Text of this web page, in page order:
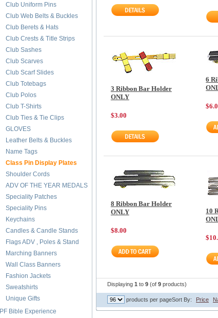
Club Uniform Pins
Club Web Belts & Buckles
Club Berets & Hats
Club Crests & Title Strips
Club Sashes
Club Scarves
Club Scarf Slides
Club Totebags
Club Polos
Club T-Shirts
Club Ties & Tie Clips
GLOVES
Leather Belts & Buckles
Name Tags
Class Pin Display Plates
Shoulder Cords
ADV OF THE YEAR MEDALS
Speciality Patches
Speciality Pins
Keychains
Candles & Candle Stands
Flags ADV , Poles & Stand
Marching Banners
Wall Class Banners
Fashion Jackets
Sweatshirts
Unique Gifts
PF Bible Experience
3 Ribbon Bar Holder
ONLY
$3.00
6
8 Ribbon Bar Holder
ONLY
$8.00
10
Displaying 1 to 9 (of 9 products)
products per pageSort By: Price